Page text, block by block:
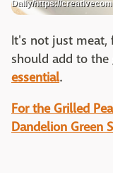
Daily/https://
It's not just meat,
should add to the
essential.
For the Grilled
Dandelion Green